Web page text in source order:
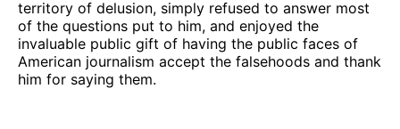
territory of delusion, simply refused to answer most
of the questions put to him, and enjoyed the
invaluable public gift of having the public faces of
American journalism accept the falsehoods and thank
him for saying them.